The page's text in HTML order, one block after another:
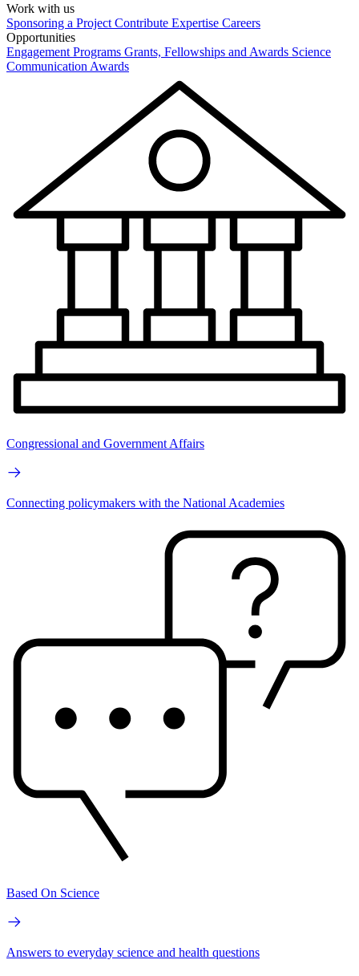
Work with us
Sponsoring a Project Contribute Expertise Careers
Opportunities
Engagement Programs Grants, Fellowships and Awards Science
Communication Awards
Congressional and Government Affairs
Connecting policymakers with the National Academies
Based On Science
Answers to everyday science and health questions